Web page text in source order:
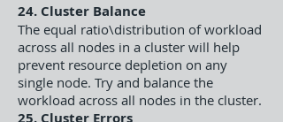
24. Cluster Balance
The equal ratio\distribution of workload
across all nodes in a cluster will help
prevent resource depletion on any
single node. Try and balance the
workload across all nodes in the cluster.
25. Cluster Errors